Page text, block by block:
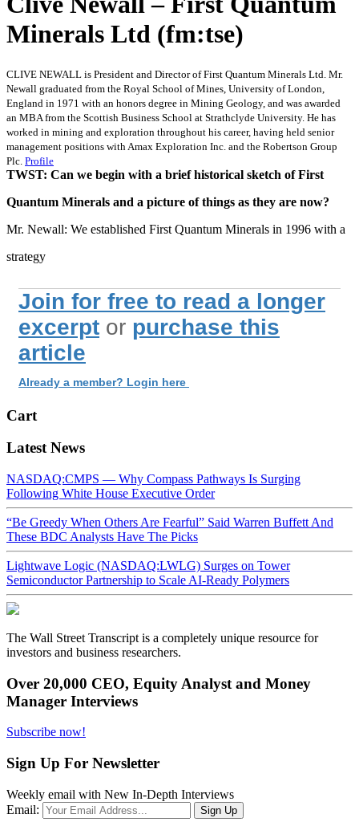
Minerals Ltd (fm:tse)
CLIVE NEWALL is President and Director of First Quantum Minerals Ltd. Mr.
Newall graduated from the Royal School of Mines, University of London,
England in 1971 with an honors degree in Mining Geology, and was awarded
an MBA from the Scottish Business School at Strathclyde University. He has
worked in mining and exploration throughout his career, having held senior
management positions with Amax Exploration Inc. and the Robertson Group
Plc. Profile
TWST: Can we begin with a brief historical sketch of First
Quantum Minerals and a picture of things as they are now?
Mr. Newall: We established First Quantum Minerals in 1996 with a
strategy
Join for free to read a longer
excerpt or purchase this
article
Already a member? Login here
Cart
Latest News
NASDAQ:CMPS — Why Compass Pathways Is Surging
Following White House Executive Order
“Be Greedy When Others Are Fearful” Said Warren Buffett And
These BDC Analysts Have The Picks
Lightwave Logic (NASDAQ:LWLG) Surges on Tower
Semiconductor Partnership to Scale AI-Ready Polymers
The Wall Street Transcript is a completely unique resource for
investors and business researchers.
Over 20,000 CEO, Equity Analyst and Money
Manager Interviews
Subscribe now!
Sign Up For Newsletter
Weekly email with New In-Depth Interviews
Email: